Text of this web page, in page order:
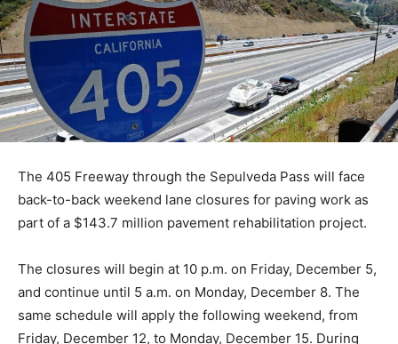
The 405 Freeway through the Sepulveda Pass will face
back-to-back weekend lane closures for paving work as
part of a $143.7 million pavement rehabilitation project.
The closures will begin at 10 p.m. on Friday, December 5,
and continue until 5 a.m. on Monday, December 8. The
same schedule will apply the following weekend, from
Friday, December 12, to Monday, December 15. During